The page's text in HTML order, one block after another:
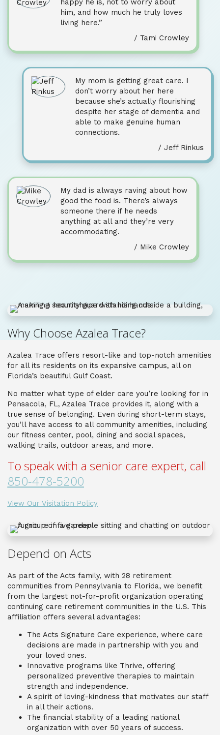
happy he is, not to worry about
him, and how much he truly loves
living here.”
/ Tami Crowley
My mom is getting great care. I
don’t worry about her here
because she’s actually flourishing
despite her stage of dementia and
able to make genuine human
connections.
/ Jeff Rinkus
My dad is always raving about how
good the food is. There’s always
someone there if he needs
anything at all and they’re very
accommodating.
/ Mike Crowley
Why Choose Azalea Trace?
Azalea Trace offers resort-like and top-notch amenities
for all its residents on its expansive campus, all on
Florida’s beautiful Gulf Coast.
No matter what type of elder care you’re looking for in
Pensacola, FL, Azalea Trace provides it, along with a
true sense of belonging. Even during short-term stays,
you’ll have access to all community amenities, including
our fitness center, pool, dining and social spaces,
walking trails, outdoor areas, and more.
To speak with a senior care expert, call
850-478-5200
View Our Visitation Policy
Depend on Acts
As part of the Acts family, with 28 retirement
communities from Pennsylvania to Florida, we benefit
from the largest not-for-profit organization operating
continuing care retirement communities in the U.S. This
affiliation offers several advantages:
The Acts Signature Care experience, where care
decisions are made in partnership with you and
your loved ones.
Innovative programs like Thrive, offering
personalized preventive therapies to maintain
strength and independence.
A spirit of loving-kindness that motivates our staff
in all their actions.
The financial stability of a leading national
organization with over 50 years of success.